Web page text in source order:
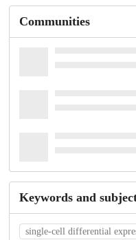
Communities
Keywords and
single-cell differential